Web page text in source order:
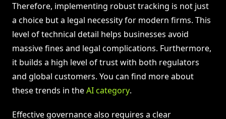
Therefore, implementing robust tracking is not just
a choice but a legal necessity for modern firms. This
level of technical detail helps businesses avoid
massive fines and legal complications. Furthermore,
it builds a high level of trust with both regulators
and global customers. You can find more about
these trends in theAI category.
Effective governance also requires a clear